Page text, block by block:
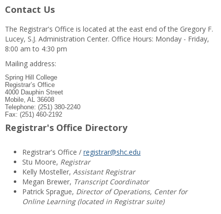
Contact Us
The Registrar's Office is located at the east end of the Gregory F.
Lucey, S.J. Administration Center. Office Hours: Monday - Friday,
8:00 am to 4:30 pm
Mailing address:
Spring Hill College
Registrar’s Office
4000 Dauphin Street
Mobile, AL 36608
Telephone: (251) 380-2240
Fax: (251) 460-2192
Registrar's Office Directory
Registrar's Office / registrar@shc.edu
Stu Moore, Registrar
Kelly Mosteller, Assistant Registrar
Megan Brewer, Transcript Coordinator
Patrick Sprague, Director of Operations, Center for
Online Learning (located in Registrar suite)